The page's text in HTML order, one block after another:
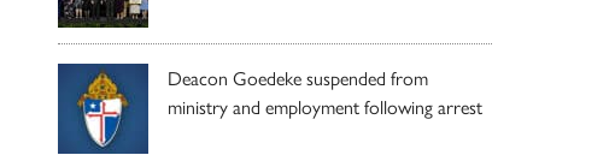
Deacon Goedeke suspended from
ministry and employment following arrest